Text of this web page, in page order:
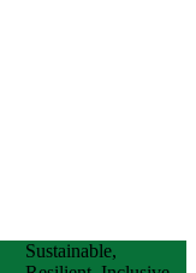
Sustainable,